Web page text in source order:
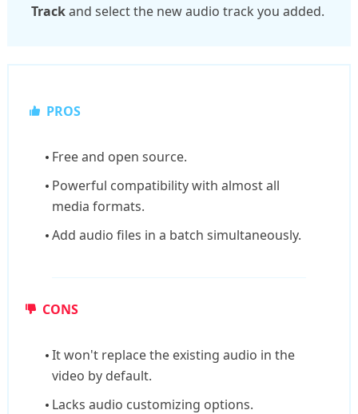
Trackand select the new audio track you added.
PROS
Free and open source.
Powerful compatibility with almost all
media formats.
Add audio files in a batch simultaneously.
CONS
It won't replace the existing audio in the
video by default.
Lacks audio customizing options.